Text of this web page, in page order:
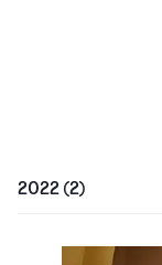
2022(2)